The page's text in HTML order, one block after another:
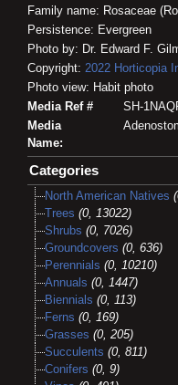
Family name: Rosaceae
Persistence: Evergreen
Photo by: Dr. Edward F.
Copyright: 2022 Horticopia
Photo view: Habit photo
Media Ref #
SH-
Media
Name:
Categories
North American Natives
Trees (0, 13022)
Shrubs (0, 7026)
Groundcovers (0, 636)
Perennials (0, 10210)
Annuals (0, 1447)
Biennials (0, 113)
Ferns (0, 169)
Grasses (0, 205)
Succulents (0, 811)
Conifers (0, 9)